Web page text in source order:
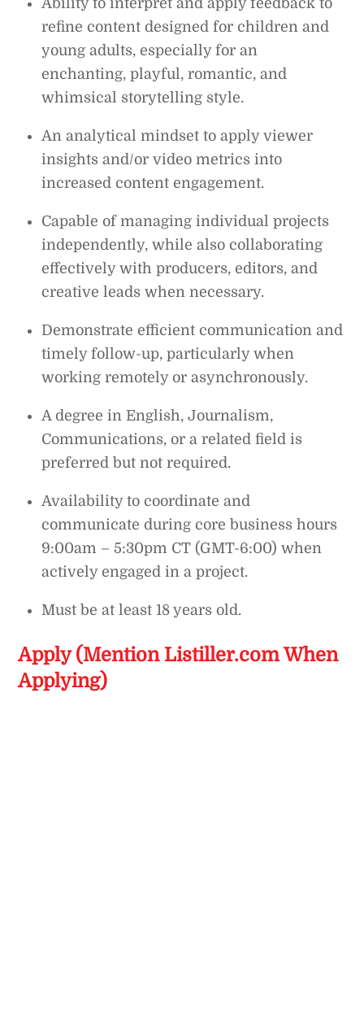
refine content designed for children and
young adults, especially for an
enchanting, playful, romantic, and
whimsical storytelling style.
An analytical mindset to apply viewer
insights and/or video metrics into
increased content engagement.
Capable of managing individual projects
independently, while also collaborating
effectively with producers, editors, and
creative leads when necessary.
Demonstrate efficient communication and
timely follow-up, particularly when
working remotely or asynchronously.
A degree in English, Journalism,
Communications, or a related field is
preferred but not required.
Availability to coordinate and
communicate during core business hours
9:00am – 5:30pm CT (GMT-6:00) when
actively engaged in a project.
Must be at least 18 years old.
Apply (Mention Listiller.com When
Applying)